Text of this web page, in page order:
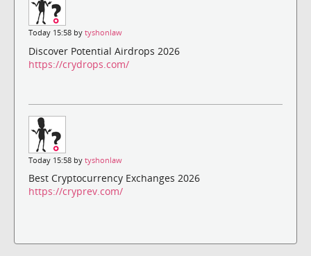
Today 15:58 by tyshonlaw
Discover Potential Airdrops 2026
https://crydrops.com/
Today 15:58 by tyshonlaw
Best Cryptocurrency Exchanges 2026
https://cryprev.com/